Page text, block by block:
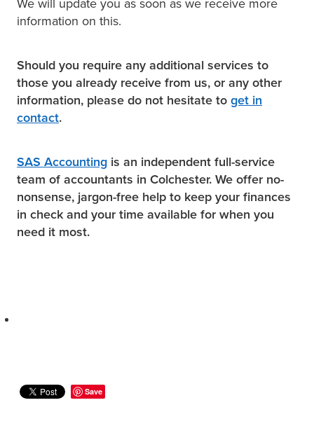
information on this.
Should you require any additional services to
those you already receive from us, or any other
information, please do not hesitate to get in
contact.
SAS Accounting is an independent full-service
team of accountants in Colchester. We offer no-
nonsense, jargon-free help to keep your finances
in check and your time available for when you
need it most.
Save